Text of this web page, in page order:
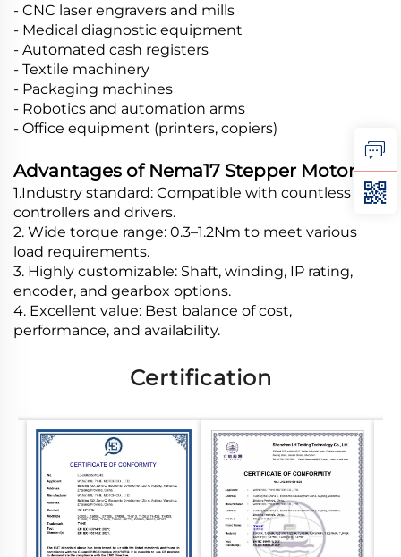
- CNC laser engravers and mills
- Medical diagnostic equipment
- Automated cash registers
- Textile machinery
- Packaging machines
- Robotics and automation arms
- Office equipment (printers, copiers)
Advantages of Nema17 Stepper Motor
1.Industry standard: Compatible with countless
controllers and drivers.
2. Wide torque range: 0.3–1.2Nm to meet various
load requirements.
3. Highly customizable: Shaft, winding, IP rating,
encoder, and gearbox options.
4. Excellent value: Best balance of cost,
performance, and availability.
Certification